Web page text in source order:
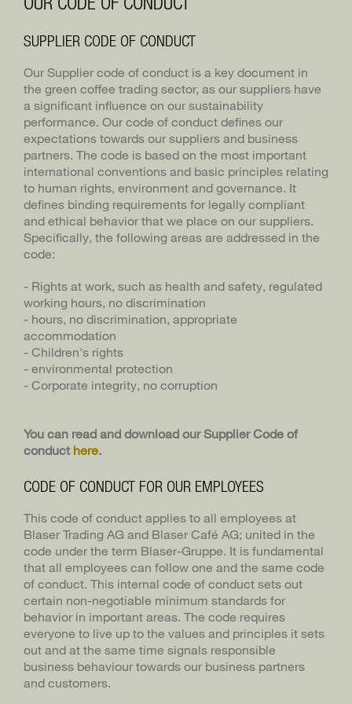
RÖSTEREI KAFFEE UND BAR
SUPPLIER CODE OF CONDUCT
Our Supplier code of conduct is a key document in
the green coffee trading sector, as our suppliers have
a significant influence on our sustainability
performance. Our code of conduct defines our
expectations towards our suppliers and business
partners. The code is based on the most important
international conventions and basic principles relating
to human rights, environment and governance. It
defines binding requirements for legally compliant
and ethical behavior that we place on our suppliers.
Specifically, the following areas are addressed in the
code:
- Rights at work, such as health and safety, regulated
working hours, no discrimination
- hours, no discrimination, appropriate
accommodation
- Children's rights
- environmental protection
- Corporate integrity, no corruption
You can read and download our Supplier Code of
conduct here.
CODE OF CONDUCT FOR OUR EMPLOYEES
This code of conduct applies to all employees at
Blaser Trading AG and Blaser Café AG; united in the
code under the term Blaser-Gruppe. It is fundamental
that all employees can follow one and the same code
of conduct. This internal code of conduct sets out
certain non-negotiable minimum standards for
behavior in important areas. The code requires
everyone to live up to the values and principles it sets
out and at the same time signals responsible
business behaviour towards our business partners
and customers.